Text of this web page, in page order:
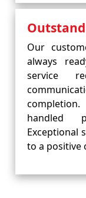
Our
always
service
handled
Exceptional
to a positive